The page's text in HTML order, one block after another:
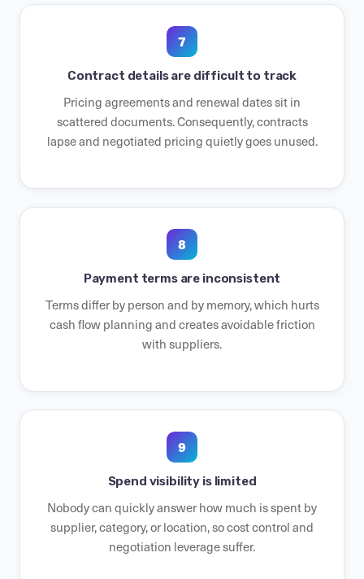
7
Contract details are difficult to track
Pricing agreements and renewal dates sit in
scattered documents. Consequently, contracts
lapse and negotiated pricing quietly goes unused.
8
Payment terms are inconsistent
Terms differ by person and by memory, which hurts
cash flow planning and creates avoidable friction
with suppliers.
9
Spend visibility is limited
Nobody can quickly answer how much is spent by
supplier, category, or location, so cost control and
negotiation leverage suffer.